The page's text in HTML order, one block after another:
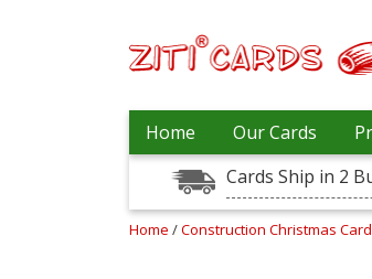
Home Our Cards
Cards Ship in 2
Home /Construction Christmas